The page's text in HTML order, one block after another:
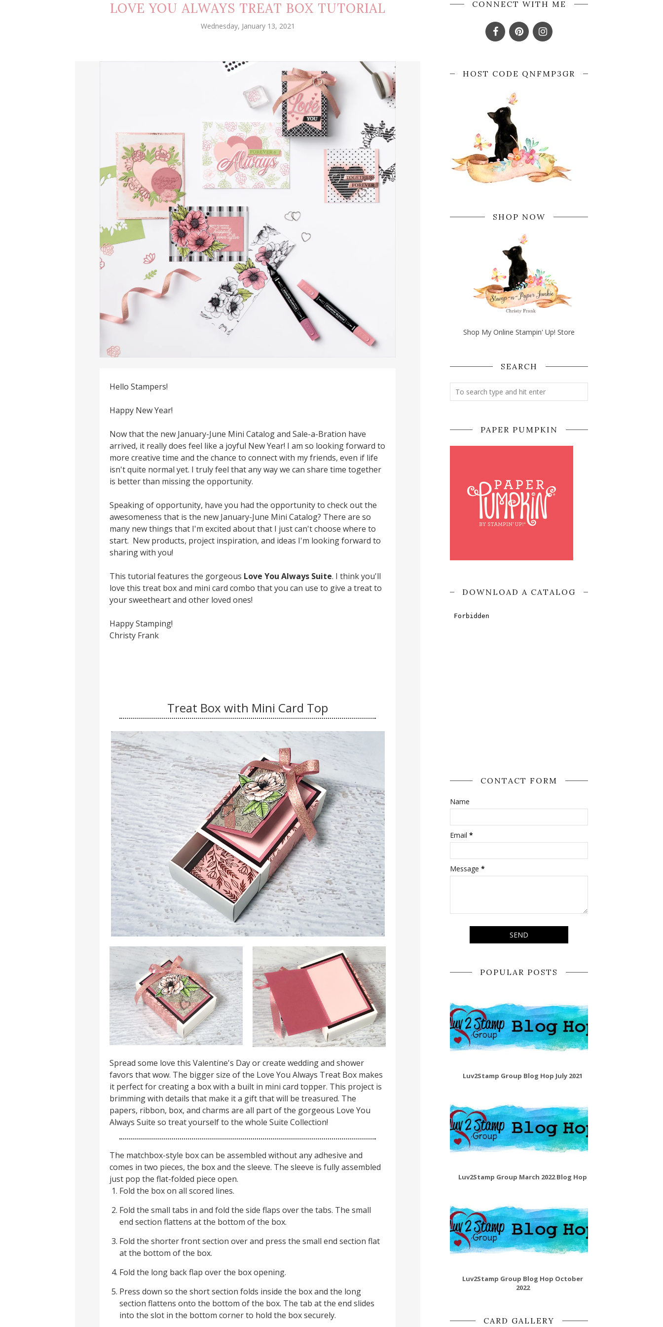
LOVE YOU ALWAYS TREAT BOX TUTORIAL
Wednesday, January 13, 2021
Hello Stampers!
Happy New Year!
Now that the new January-June Mini Catalog and Sale-a-Bration have
arrived, it really does feel like a joyful New Year! I am so looking forward to
more creative time and the chance to connect with my friends, even if life
isn't quite normal yet. I truly feel that any way we can share time together
is better than missing the opportunity.
Speaking of opportunity, have you had the opportunity to check out the
awesomeness that is the new January-June Mini Catalog? There are so
many new things that I'm excited about that I just can't choose where to
start. New products, project inspiration, and ideas I'm looking forward to
sharing with you!
This tutorial features the gorgeous Love You Always Suite. I think you'll
love this treat box and mini card combo that you can use to give a treat to
your sweetheart and other loved ones!
Happy Stamping!
Christy Frank
Treat Box with Mini Card Top
Spread some love this Valentine's Day or create wedding and shower
favors that wow. The bigger size of the Love You Always Treat Box makes
it perfect for creating a box with a built in mini card topper. This project is
brimming with details that make it a gift that will be treasured. The
papers, ribbon, box, and charms are all part of the gorgeous Love You
Always Suite so treat yourself to the whole Suite Collection!
The matchbox-style box can be assembled without any adhesive and
comes in two pieces, the box and the sleeve. The sleeve is fully assembled
just pop the flat-folded piece open.
Fold the box on all scored lines.
Fold the small tabs in and fold the side flaps over the tabs. The small
end section flattens at the bottom of the box.
Fold the shorter front section over and press the small end section flat
at the bottom of the box.
Fold the long back flap over the box opening.
Press down so the short section folds inside the box and the long
section flattens onto the bottom of the box. The tab at the end slides
into the slot in the bottom corner to hold the box securely.
CONNECT WITH ME
HOST CODE QNFMP3GR
SHOP NOW
Shop My Online Stampin' Up! Store
SEARCH
PAPER PUMPKIN
DOWNLOAD A CATALOG
CONTACT FORM
Name
Email *
Message *
POPULAR POSTS
Luv2Stamp Group Blog Hop July 2021
Luv2Stamp Group March 2022 Blog Hop
Luv2Stamp Group Blog Hop October
2022
CARD GALLERY